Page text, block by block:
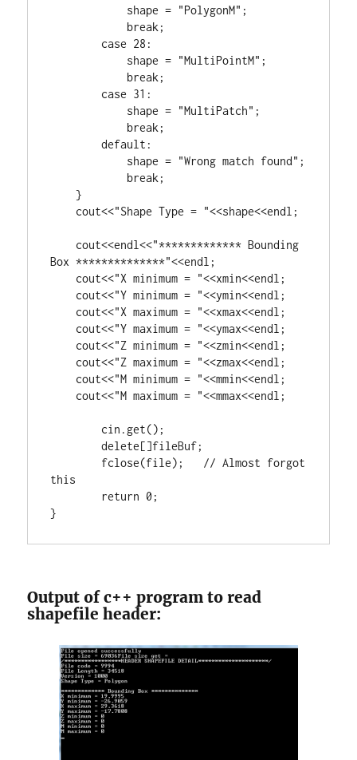
            shape =
"PolygonM" ;
break ;
case 28 :
            shape =
"MultiPointM" ;
break ;
case 31 :
            shape =
"MultiPatch" ;
break ;
default :
            shape =
"Wrong match found" ;
break ;
    }
    cout<<
"Shape Type = "<<shape<<endl;
    cout<<endl<<
"************* Bounding
Box **************"<<endl;
    cout<<
"X minimum = "<<xmin<<endl;
    cout<<
"Y minimum = "<<ymin<<endl;
    cout<<
"X maximum = "<<xmax<<endl;
    cout<<
"Y maximum = "<<ymax<<endl;
    cout<<
"Z minimum = "<<zmin<<endl;
    cout<<
"Z maximum = "<<zmax<<endl;
    cout<<
"M minimum = "<<mmin<<endl;
    cout<<
"M maximum = "<<mmax<<endl;
delete[]fileBuf;
        fclose(file);
// Almost forgot
return 0 ;
}
Output of c++ program to read
shapefile header: